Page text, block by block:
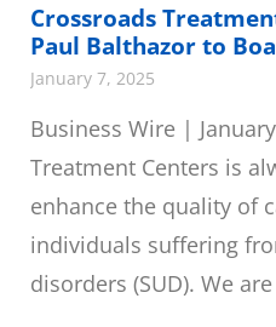
Crossroads
Paul Balthazor to
January 7, 2025
Business Wire |
Treatment Centers is
enhance the quality of
individuals suffering
disorders (SUD). We are